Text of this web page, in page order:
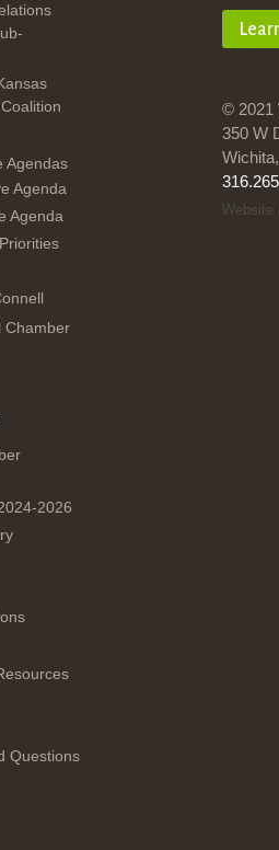
Agendas
Agenda
Agenda
Chamber
2026
Questions
© 2021
350 W
Website